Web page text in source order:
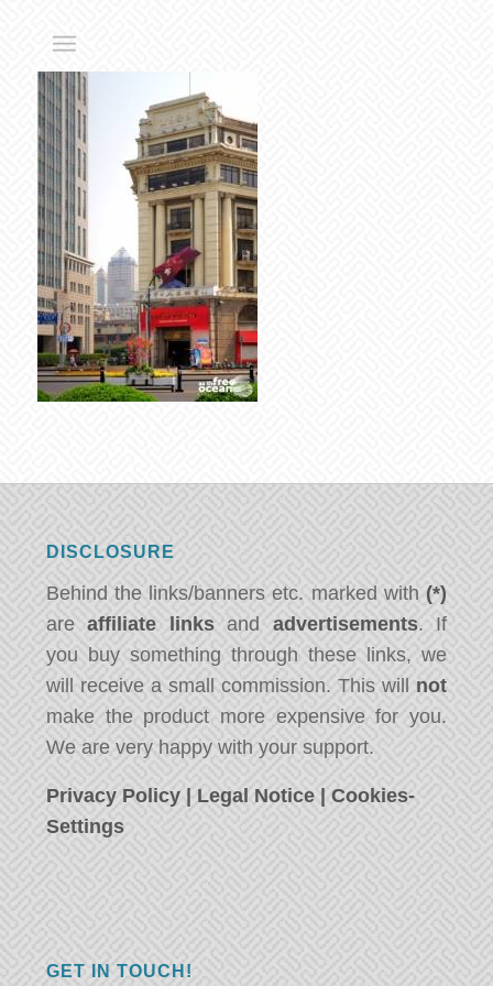
DISCLOSURE
Behind the links/banners etc. marked with (*)
areaffiliate linksand advertisements. If
you buy something through these links, we
will receive a small commission. This will not
make the product more expensive for you.
We are very happy with your support.
Privacy Policy | Legal Notice |Cookies-
Settings
GET IN TOUCH!